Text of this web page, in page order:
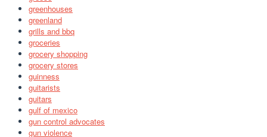
greenhouses
greenland
grills and bbq
groceries
grocery shopping
grocery stores
guinness
guitarists
guitars
gulf of mexico
gun control advocates
gun violence